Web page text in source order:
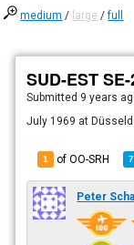
medium / large /full
SUD-EST
Submitted 9 years
July 1969 at
1 of OO-SRH
Peter